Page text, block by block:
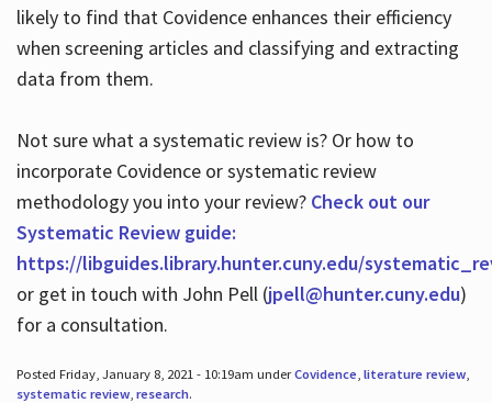
likely to find that Covidence enhances their efficiency
when screening articles and classifying and extracting
data from them.
Not sure what a systematic review is? Or how to
incorporate Covidence or systematic review
methodology you into your review? Check out our
Systematic Review guide:
https://libguides.library.hunter.cuny.edu/
or get in touch with John Pell (jpell@hunter.cuny.edu)
for a consultation.
Posted Friday, January 8, 2021 - 10:19am underCovidence, literature review,
systematic review, research.